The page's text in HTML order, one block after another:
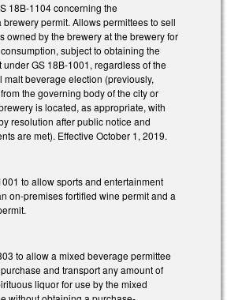
18B-1104 concerning the
permit. Allows permittees to sell
owned by the brewery at the brewery for
subject to obtaining the
GS 18B-1001, regardless of the
malt beverage election (previously,
the governing body of the city or
is located, as appropriate, with
resolution after public notice and
are met). Effective October 1, 2019.
to allow sports and entertainment
on-premises fortified wine permit and a
to allow a mixed beverage permittee
and transport any amount of
liquor for use by the mixed